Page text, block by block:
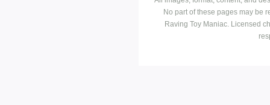
No part of these pages may be
Raving Toy Maniac. Licensed